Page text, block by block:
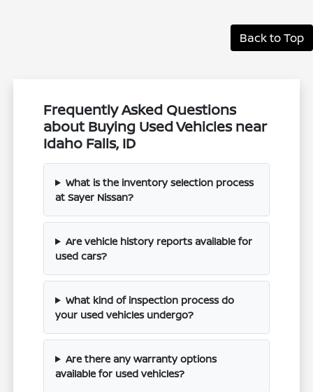
Back to Top
Frequently Asked Questions
about Buying Used Vehicles near
Idaho Falls, ID
What is the inventory selection process
at Sayer Nissan?
Are vehicle history reports available for
used cars?
What kind of inspection process do
your used vehicles undergo?
Are there any warranty options
available for used vehicles?